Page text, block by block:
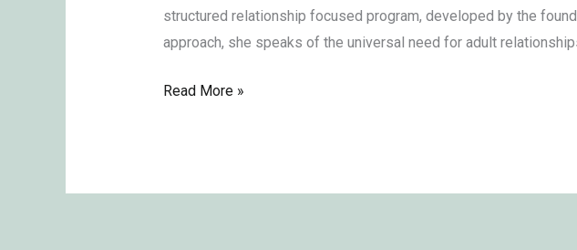
structured relationship focused program, developed by the
approach, she speaks of the universal need for adult
Read More »